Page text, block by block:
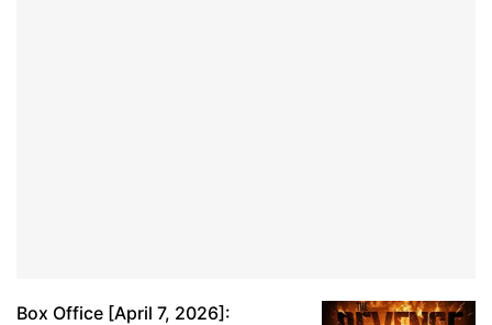
Box Office [April 7, 2026]: